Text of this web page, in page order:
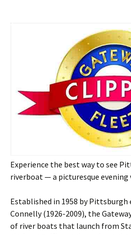
Experience the best way to see
riverboat — a picturesque evening
Established in 1958 by Pittsburgh
Connelly (1926-2009), the
of river boats that launch from